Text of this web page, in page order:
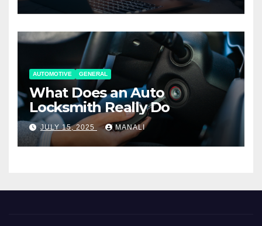
AUTOMOTIVE GENERAL
What Does an Auto
Locksmith Really Do
JULY 15, 2025 MANALI